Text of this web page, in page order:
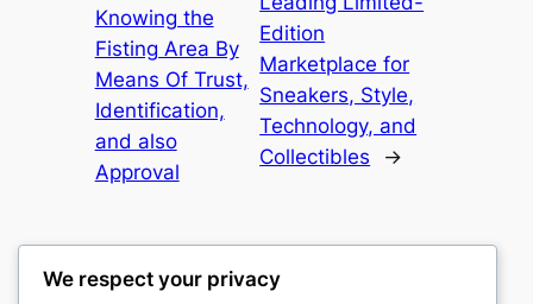
Knowing the
Fisting Area By
Means Of Trust,
Identification,
and also
Approval
Edition
Marketplace for
Sneakers, Style,
Technology, and
Collectibles
→
We respect your privacy